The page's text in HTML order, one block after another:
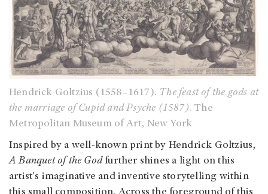
Hendrick Goltzius (1558–1617). The feast of the gods at
the marriage of Cupid and Psyche (1587). The
Metropolitan Museum of Art, New York
Inspired by a well-known print by Hendrick Goltzius,
A Banquet of the Godfurther shines a light on this
artist's imaginative and inventive storytelling within